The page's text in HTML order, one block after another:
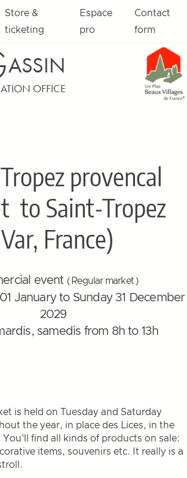
Store &
ticketing
Espace
pro
Contact
form
ASSIN
OFFICE
provencal
to Saint-Tropez
France)
event ( Regular market )
January to Sunday 31 December
2029
samedis from 8h to 13h
is held on Tuesday and Saturday
the year, in place des Lices, in the
find all kinds of products on sale:
items, souvenirs etc. It really is a